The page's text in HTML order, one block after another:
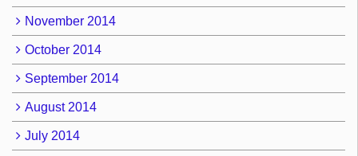
November 2014
October 2014
September 2014
August 2014
July 2014